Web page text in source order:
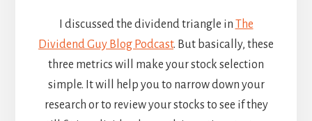
I discussed the dividend triangle in The
Dividend Guy Blog Podcast. But basically, these
three metrics will make your stock selection
simple. It will help you to narrow down your
research or to review your stocks to see if they